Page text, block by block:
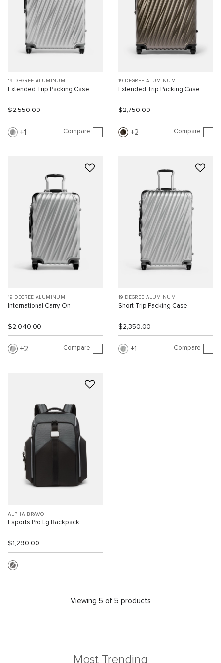
19 DEGREE ALUMINUM
Extended Trip Packing Case
$2,550.00
1 Compare
19 DEGREE ALUMINUM
Extended Trip Packing Case
$2,750.00
2 Compare
19 DEGREE ALUMINUM
International Carry-On
$2,040.00
2 Compare
19 DEGREE ALUMINUM
Short Trip Packing Case
$2,350.00
1 Compare
ALPHA BRAVO
Esports Pro Lg Backpack
$1,290.00
Viewing 5 of 5 products
Most Trending